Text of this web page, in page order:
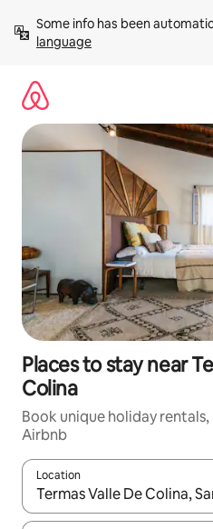
content
Some info has been
language
Places to stay near
Colina
Book unique holiday
Airbnb
Location
When results are available,